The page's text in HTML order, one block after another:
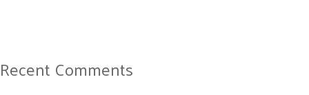
Recent Comments